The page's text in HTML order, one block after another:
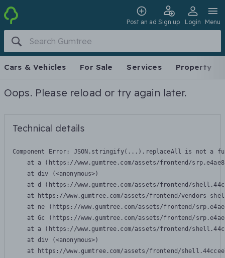
Post an ad Sign up Login Menu
Cars & Vehicles For Sale Services Property
Oops. Please reload or try again later.
Technical details
Component Error: JSON.stringify(...).replaceAll is not a
at a (https://www.gumtree.com/assets/frontend/
    at div (<anonymous>)
at d (https://www.gumtree.com/assets/frontend/
at https://www.gumtree.com/assets/frontend/vendors-
at ne (https://www.gumtree.com/assets/frontend/
at Gc (https://www.gumtree.com/assets/frontend/
at a (https://www.gumtree.com/assets/frontend/
    at div (<anonymous>)
at https://www.gumtree.com/assets/frontend/